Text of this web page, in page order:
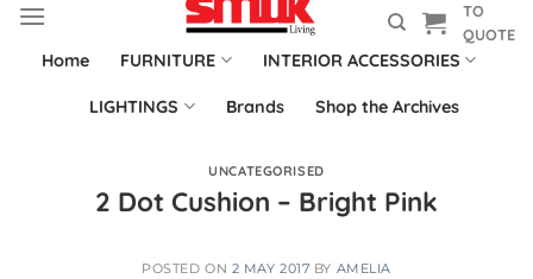
content
TO
QUOTE
Home FURNITURE INTERIOR ACCESSORIES
LIGHTINGS Brands Shop the Archives
UNCATEGORISED
2 Dot Cushion – Bright Pink
POSTED ON 2 MAY 2017 BY AMELIA